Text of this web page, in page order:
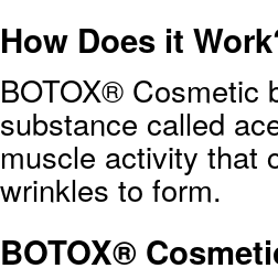
How Does it
BOTOX® Cosmetic
substance called
muscle activity that
wrinkles to form.
BOTOX®